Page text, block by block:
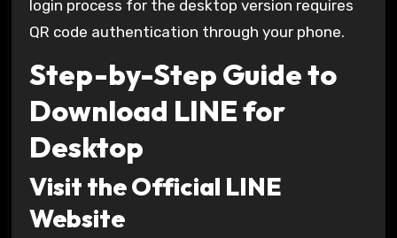
login process for the desktop version requires
QR code authentication through your phone.
Step-by-Step Guide to
Download LINE for
Desktop
Visit the Official LINE
Website